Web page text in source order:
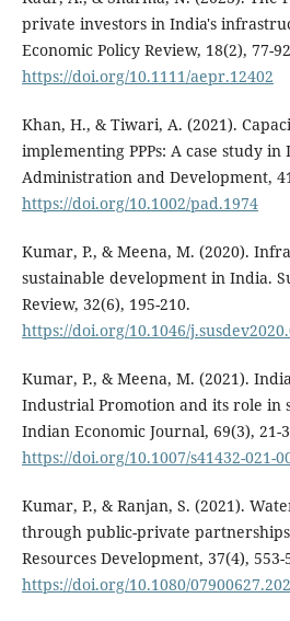
private investors in India's
Economic Policy Review, 18(2), 77-
https://doi.org/10.1111/aepr.12402
Khan, H., & Tiwari, A. (2021).
implementing PPPs: A case study in
Administration and Development,
https://doi.org/10.1002/pad.1974
Kumar, P., & Meena, M. (2020).
sustainable development in India.
Review, 32(6), 195-210.
https://doi.org/10.1046/
Kumar, P., & Meena, M. (2021).
Industrial Promotion and its role in
Indian Economic Journal, 69(3), 21-
https://doi.org/10.1007/s41432-021-
Kumar, P., & Ranjan, S. (2021).
through public-private
Resources Development, 37(4), 553-
https://doi.org/10.1080/